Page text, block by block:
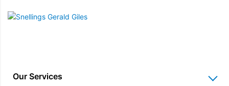
Snellings Gerald Giles
Our Services